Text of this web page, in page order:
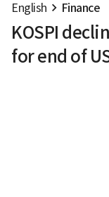
English Finance
KOSPI
for end of